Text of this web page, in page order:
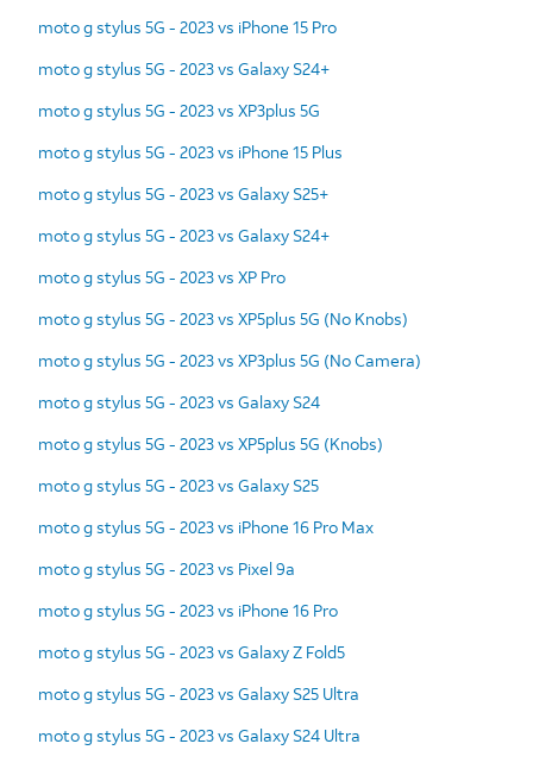
moto g stylus 5G - 2023 vs iPhone 15 Pro
moto g stylus 5G - 2023 vs Galaxy S24+
moto g stylus 5G - 2023 vs XP3plus 5G
moto g stylus 5G - 2023 vs iPhone 15 Plus
moto g stylus 5G - 2023 vs Galaxy S25+
moto g stylus 5G - 2023 vs Galaxy S24+
moto g stylus 5G - 2023 vs XP Pro
moto g stylus 5G - 2023 vs XP5plus 5G (No Knobs)
moto g stylus 5G - 2023 vs XP3plus 5G (No Camera)
moto g stylus 5G - 2023 vs Galaxy S24
moto g stylus 5G - 2023 vs XP5plus 5G (Knobs)
moto g stylus 5G - 2023 vs Galaxy S25
moto g stylus 5G - 2023 vs iPhone 16 Pro Max
moto g stylus 5G - 2023 vs Pixel 9a
moto g stylus 5G - 2023 vs iPhone 16 Pro
moto g stylus 5G - 2023 vs Galaxy Z Fold5
moto g stylus 5G - 2023 vs Galaxy S25 Ultra
moto g stylus 5G - 2023 vs Galaxy S24 Ultra